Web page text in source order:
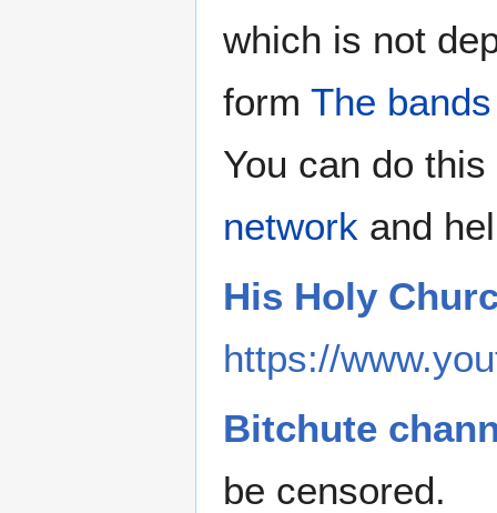
which is not
form The bands
You can do
network and
His Holy
https://
Bitchute
be censored.